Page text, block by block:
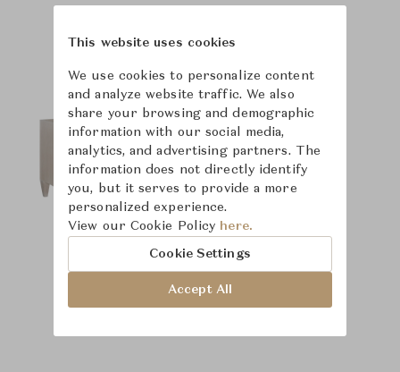
This website uses cookies
We use cookies to personalize content
and analyze website traffic. We also
share your browsing and demographic
information with our social media,
analytics, and advertising partners. The
information does not directly identify
you, but it serves to provide a more
personalized experience.
View our Cookie Policy here.
Cookie Settings
Accept All